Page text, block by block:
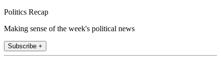
Politics Recap
Making sense of the week's political news
Subscribe +